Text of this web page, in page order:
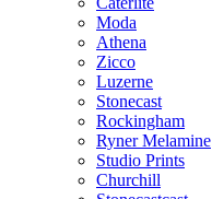
Moda
Athena
Zicco
Luzerne
Stonecast
Rockingham
Ryner Melamine
Studio Prints
Churchill